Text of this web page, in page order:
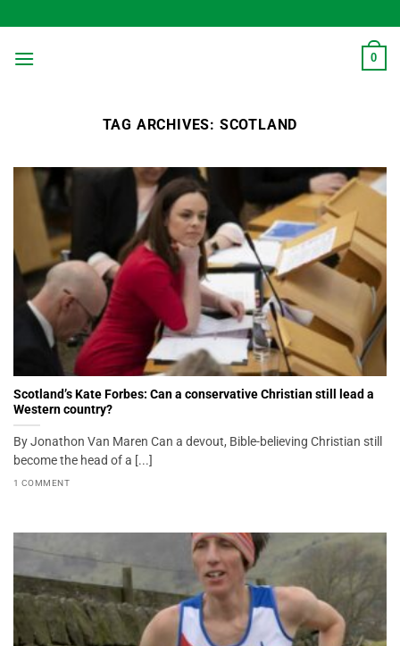
to
content
0
TAG ARCHIVES: SCOTLAND
Scotland’s Kate Forbes: Can a conservative Christian still lead a
Western country?
By Jonathon Van Maren Can a devout, Bible-believing Christian still
become the head of a [...]
1 COMMENT